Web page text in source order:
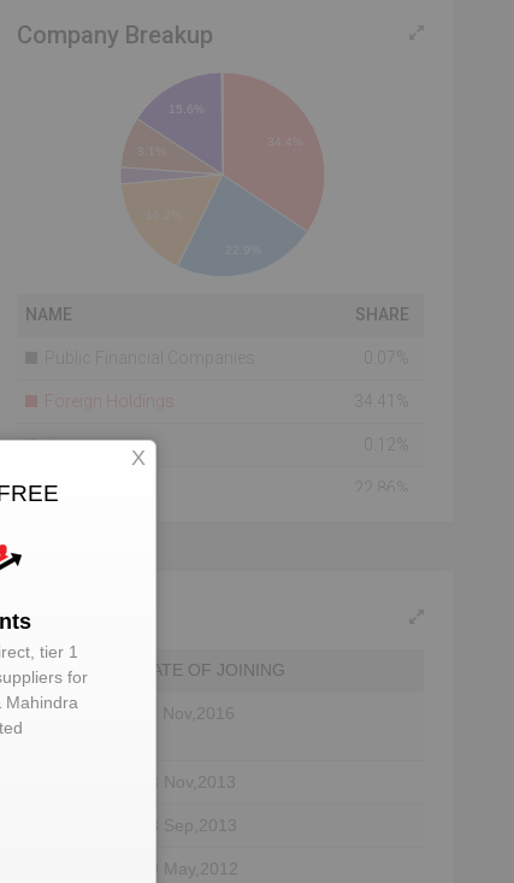
Company Breakup
15.6%
NAME SHARE
Foreign Holdings 34.41%
Government
Others 22.86%
Banks
Total Number Of
Shareholding As On
DATE OF JOINING
11 Nov,2016
13 Nov,2013
23 Sep,2013
30 May,2012
tier 1
for
Mahindra
X